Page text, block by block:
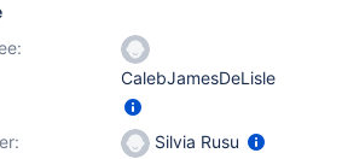
CalebJamesDeLisle
Silvia Rusu